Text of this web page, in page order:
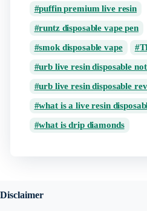
puffin premium live resin
runtz disposable vape pen
smok disposable vape
urb live resin disposable
urb live resin disposable
what is a live resin
what is drip diamonds
Disclaimer